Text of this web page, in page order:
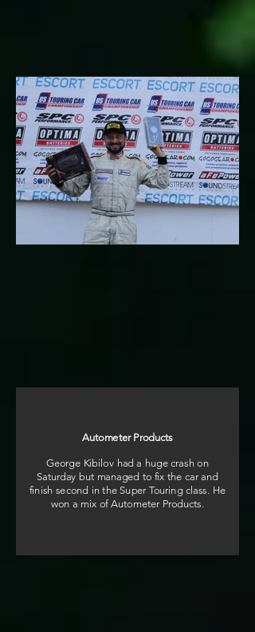
Autometer Products
George Kibilov had a huge crash on
Saturday but managed to fix the car and
finish second in the Super Touring class. He
won a mix of Autometer Products.